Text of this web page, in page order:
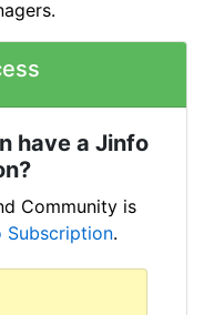
have a Jinfo
Community is
Subscription.